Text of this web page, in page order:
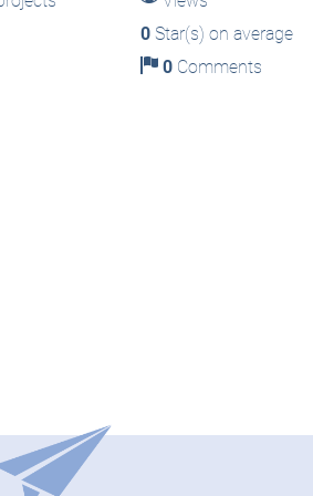
0 Star(s) on average
0 Comments